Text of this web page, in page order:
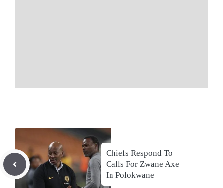
Chiefs Respond To
Calls For Zwane Axe
In Polokwane